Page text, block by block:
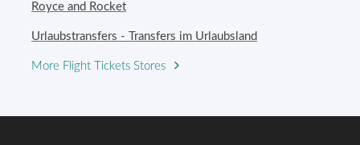
Royce and Rocket
Urlaubstransfers - Transfers im Urlaubsland
More Flight Tickets Stores